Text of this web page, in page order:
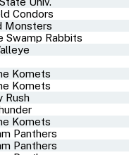
Condors
Monsters
Swamp Rabbits
Komets
Komets
Rush
Komets
Panthers
Panthers